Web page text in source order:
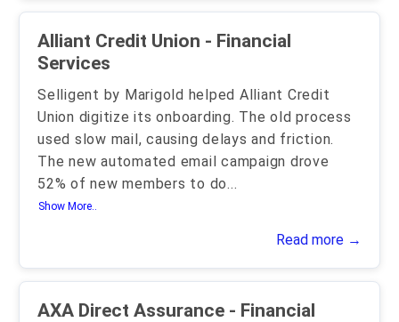
Alliant Credit Union - Financial
Services
Selligent by Marigold helped Alliant Credit
Union digitize its onboarding. The old process
used slow mail, causing delays and friction.
The new automated email campaign drove
52% of new members to do...
Show More..
Read more →
AXA Direct Assurance - Financial